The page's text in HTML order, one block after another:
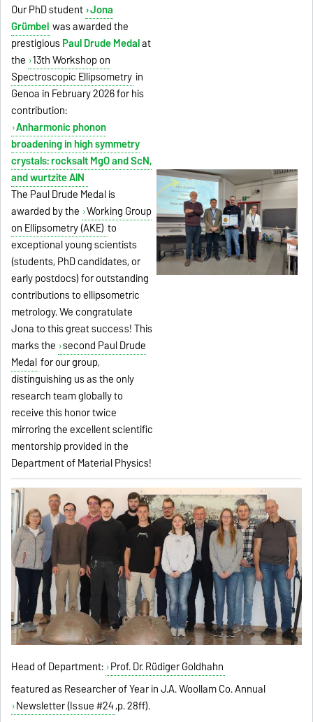
Our PhD student Jona
Grümbel was awarded the
prestigiousPaul Drude Medalat
the 13th Workshop on
Spectroscopic Ellipsometry in
Genoa in February 2026 for his
contribution:
Anharmonic phonon
broadening in high symmetry
crystals: rocksalt MgO and ScN,
and wurtzite AlN
The Paul Drude Medal is
awarded by the Working Group
on Ellipsometry (AKE) to
exceptional young scientists
(students, PhD candidates, or
early postdocs) for outstanding
contributions to ellipsometric
metrology. We congratulate
Jona to this great success! This
marks the second Paul Drude
Medal for our group,
distinguishing us as the only
research team globally to
receive this honor twice
mirroring the excellent scientific
mentorship provided in the
Department of Material Physics!
Head of Department: Prof. Dr. Rüdiger Goldhahn
featured as Researcher of Year in J.A. Woollam Co. Annual
Newsletter (Issue #24,p. 28ff).